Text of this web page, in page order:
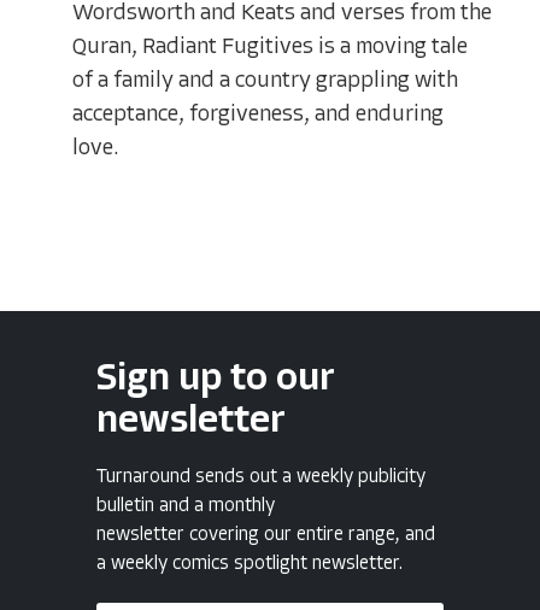
Wordsworth and Keats and verses from the
Quran, Radiant Fugitives is a moving tale
of a family and a country grappling with
acceptance, forgiveness, and enduring
love.
Sign up to our
newsletter
Turnaround sends out a weekly publicity
bulletin and a monthly
newsletter covering our entire range, and
a weekly comics spotlight newsletter.